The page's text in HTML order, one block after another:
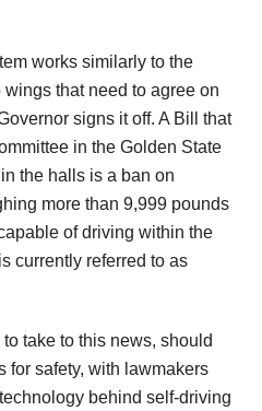
works similarly to the
wings that need to agree on
signs it off. A Bill that
in the Golden State
the halls is a ban on
more than 9,999 pounds
of driving within the
currently referred to as
take to this news, should
for safety, with lawmakers
behind self-driving